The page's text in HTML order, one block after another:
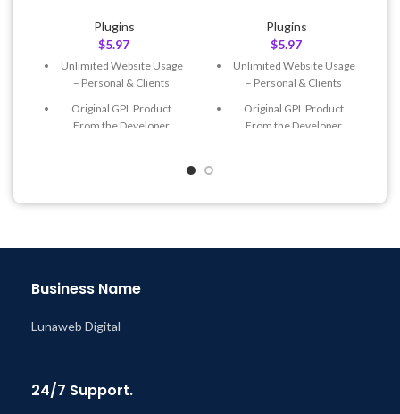
Plugins
$5.97
Unlimited Website Usage
– Personal & Clients
Original GPL Product
From the Developer
Plugins
$5.97
Unlimited Website Usage
– Personal & Clients
Original GPL Product
From the Developer
Business Name
Lunaweb Digital
24/7 Support.